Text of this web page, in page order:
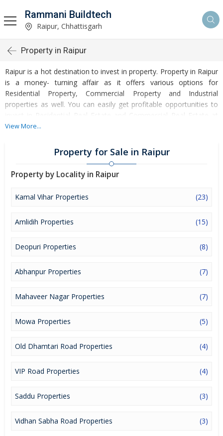
Rammani Buildtech
Raipur, Chhattisgarh
Property in Raipur
Raipur is a hot destination to invest in property. Property in Raipur
is a money- turning affair as it offers various options for
Residential Property, Commercial Property and Industrial
properties as well. You can easily get profitable opportunities to
invest in Residential Real Estate and Commercial Real Estate at
Raipur. Raipur Real Estate is enormously growing with every
turnovers and offering lucrative opportunities to invest money.
Development of facilities at Raipur is attracting masses to buy
residential and commercial properties. Apart from buying, here
many commercial and residential properties are available for rent
and sell. Rental properties at Raipur are also available at
reasonable rates. Investors across the country are paying
lucrative opportunity to make huge profits. Peaceful environment
Raipur. Raipur Properties are available for buying selling and
you.
View More...
Property for Sale in Raipur
Property by Locality in Raipur
Kamal Vihar Properties (23)
Amlidih Properties (15)
Deopuri Properties (8)
Abhanpur Properties (7)
Mahaveer Nagar Properties (7)
Mowa Properties (5)
Old Dhamtari Road Properties (4)
VIP Road Properties (4)
Saddu Properties (3)
Vidhan Sabha Road Properties (3)